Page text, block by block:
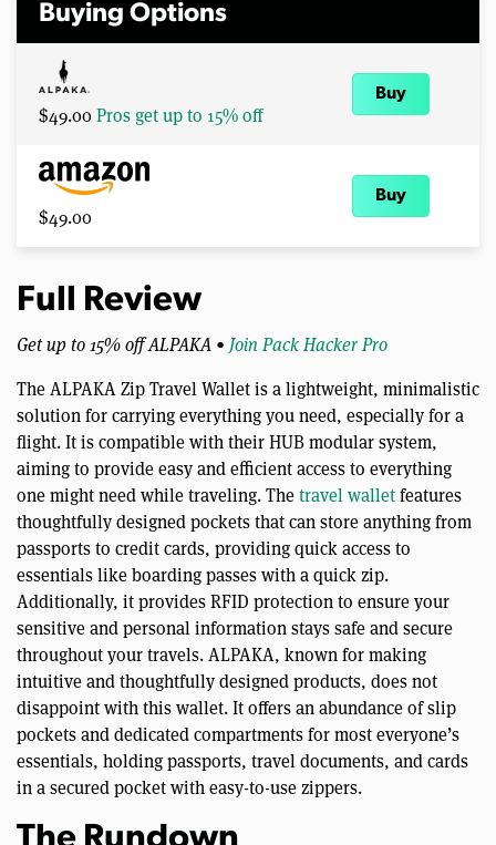
Buying Options
$49.00Pros get up to 15% off
Buy
$49.00
Buy
Full Review
Get up to 15% off ALPAKA • Join Pack Hacker Pro
The ALPAKA Zip Travel Wallet is a lightweight, minimalistic
solution for carrying everything you need, especially for a
flight. It is compatible with their HUB modular system,
aiming to provide easy and efficient access to everything
one might need while traveling. Thetravel walletfeatures
thoughtfully designed pockets that can store anything from
passports to credit cards, providing quick access to
essentials like boarding passes with a quick zip.
Additionally, it provides RFID protection to ensure your
sensitive and personal information stays safe and secure
throughout your travels. ALPAKA, known for making
intuitive and thoughtfully designed products, does not
disappoint with this wallet. It offers an abundance of slip
pockets and dedicated compartments for most everyone’s
essentials, holding passports, travel documents, and cards
in a secured pocket with easy-to-use zippers.